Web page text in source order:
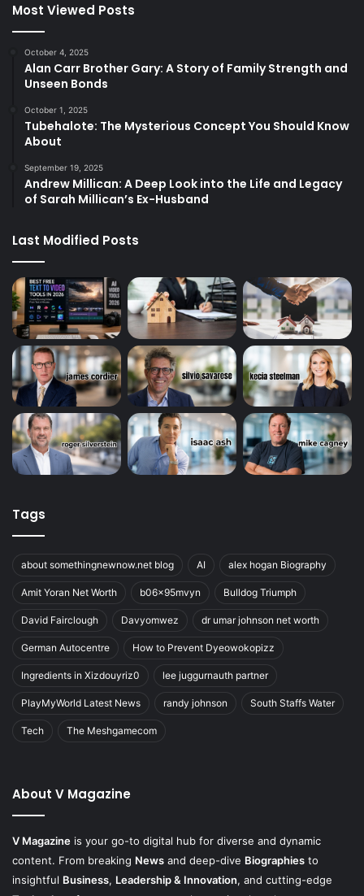
Most Viewed Posts
October 4, 2025
Alan Carr Brother Gary: A Story of Family Strength and
Unseen Bonds
October 1, 2025
Tubehalote: The Mysterious Concept You Should Know
About
September 19, 2025
Andrew Millican: A Deep Look into the Life and Legacy
of Sarah Millican’s Ex-Husband
Last Modified Posts
Tags
about somethingnewnow.net blog AI alex hogan Biography
Amit Yoran Net Worth b06x95mvyn Bulldog Triumph
David Fairclough Davyomwez dr umar johnson net worth
German Autocentre How to Prevent Dyeowokopizz
Ingredients in Xizdouyriz0 lee juggurnauth partner
PlayMyWorld Latest News randy johnson South Staffs Water
Tech The Meshgamecom
About V Magazine
V Magazine is your go-to digital hub for diverse and dynamic
content. From breaking News and deep-dive Biographies to
insightful Business, Leadership & Innovation, and cutting-edge